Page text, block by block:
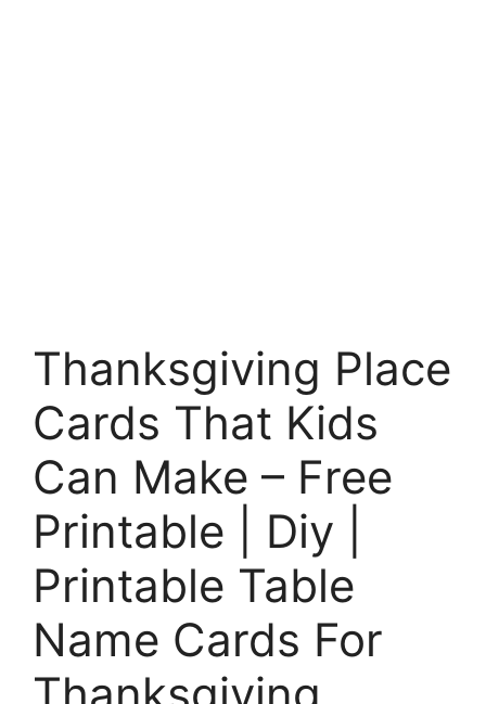
Thanksgiving Place
Cards That Kids
Can Make – Free
Printable | Diy |
Printable Table
Name Cards For